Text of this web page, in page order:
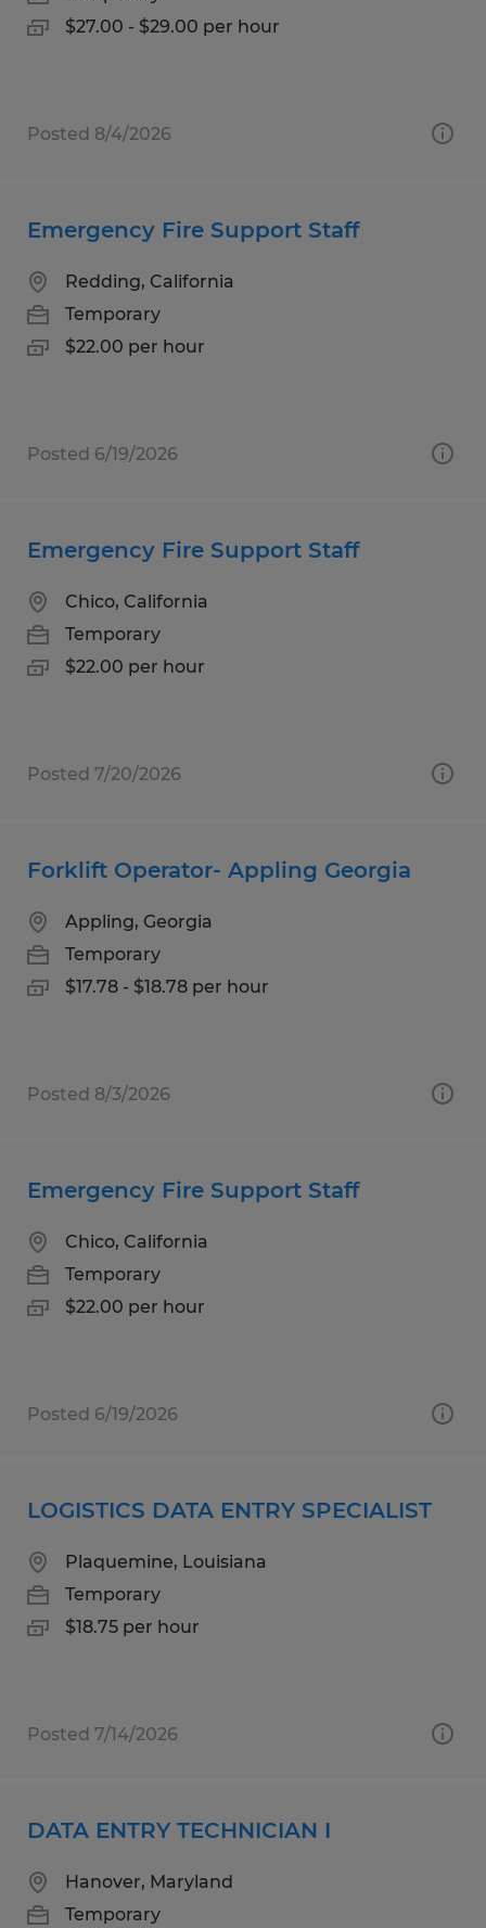
$27.00 - $29.00 per hour
Posted 8/4/2026
Emergency Fire Support Staff
Redding, California
Temporary
$22.00 per hour
Posted 6/19/2026
Emergency Fire Support Staff
Chico, California
Temporary
$22.00 per hour
Posted 7/20/2026
Forklift Operator- Appling Georgia
Appling, Georgia
Temporary
$17.78 - $18.78 per hour
Posted 8/3/2026
Emergency Fire Support Staff
Chico, California
Temporary
$22.00 per hour
Posted 6/19/2026
LOGISTICS DATA ENTRY SPECIALIST
Plaquemine, Louisiana
Temporary
$18.75 per hour
Posted 7/14/2026
DATA ENTRY TECHNICIAN I
Hanover, Maryland
Temporary